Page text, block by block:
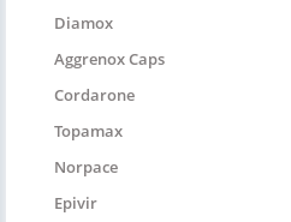
Diamox
Aggrenox Caps
Cordarone
Topamax
Norpace
Epivir